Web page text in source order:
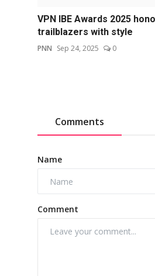
VPN IBE Awards 2025
trailblazers with style
PNN Sep 24, 2025 0
Comments
Name
Comment